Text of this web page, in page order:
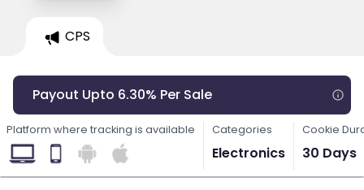
CPS
Payout Upto 6.30% Per Sale
Platform where tracking is available Categories
Electronics
Cookie
30 Days